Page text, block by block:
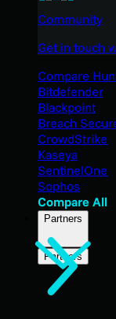
Community
Get in touch
Compare
Bitdefender
Blackpoint
Breach
CrowdStrike
Kaseya
SentinelOne
Sophos
Compare All
Partners
Partners